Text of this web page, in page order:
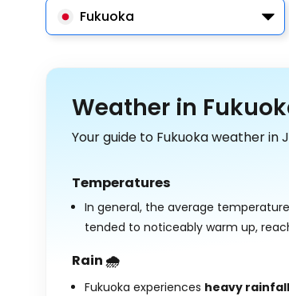
Fukuoka
Weather in
Your guide to Fukuoka weather
Temperatures
In general, the average
tended to noticeably warm up,
Rain 🌧️
Fukuoka experiences heavy rainfall